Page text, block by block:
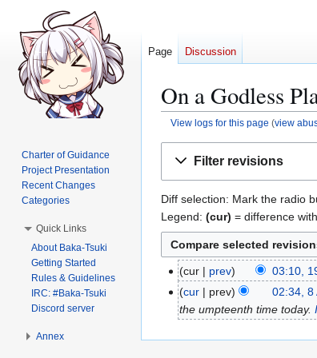
On a Godless
View logs for this page (view
Filter revisions
Diff selection: Mark the radio
Legend: (cur) = difference
y
cur prev 03:10,
N
o
e
d
cur prev 02:34, 8
the umpteenth time today.
Page Discussion
Charter of Guidance
Project Presentation
Recent Changes
Categories
Quick Links
About Baka-Tsuki
Getting Started
Rules & Guidelines
IRC: #Baka-Tsuki
Discord server
Annex